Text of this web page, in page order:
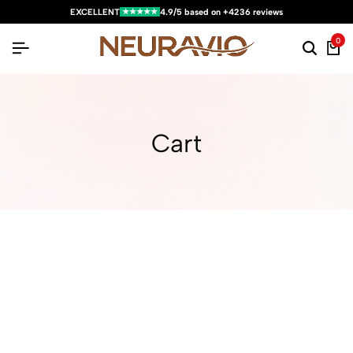
EXCELLENT ★★★★★ 4.9/5 based on +4236 reviews
0
Cart